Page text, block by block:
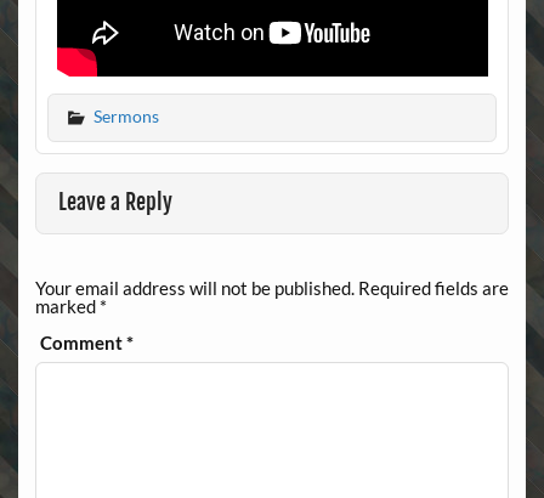
Sermons
Leave a Reply
Your email address will not be published. Required fields are
marked *
Comment*